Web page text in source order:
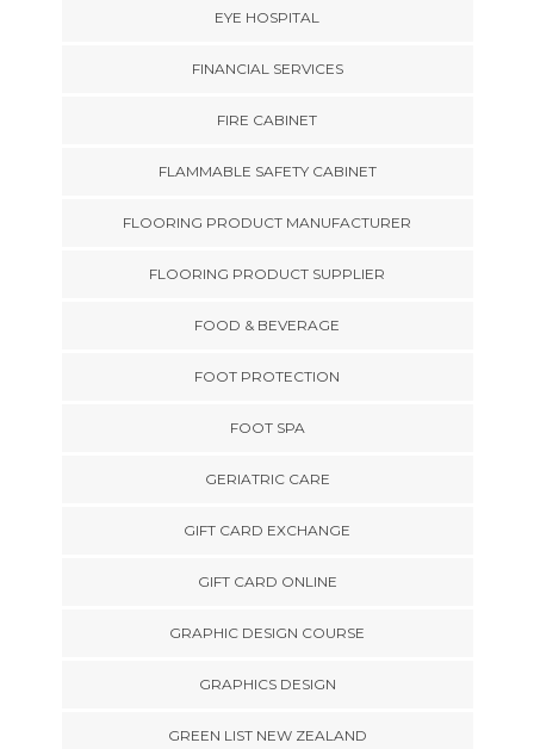
EYE HOSPITAL
FINANCIAL SERVICES
FIRE CABINET
FLAMMABLE SAFETY CABINET
FLOORING PRODUCT MANUFACTURER
FLOORING PRODUCT SUPPLIER
FOOD & BEVERAGE
FOOT PROTECTION
FOOT SPA
GERIATRIC CARE
GIFT CARD EXCHANGE
GIFT CARD ONLINE
GRAPHIC DESIGN COURSE
GRAPHICS DESIGN
GREEN LIST NEW ZEALAND